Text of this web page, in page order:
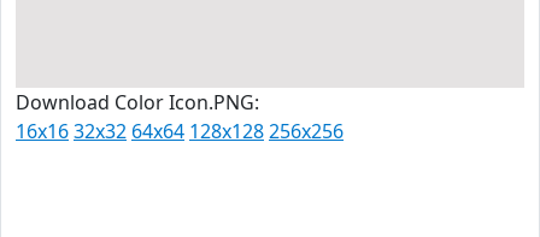
Download Color Icon.PNG:
16x1632x32 64x64 128x128256x256